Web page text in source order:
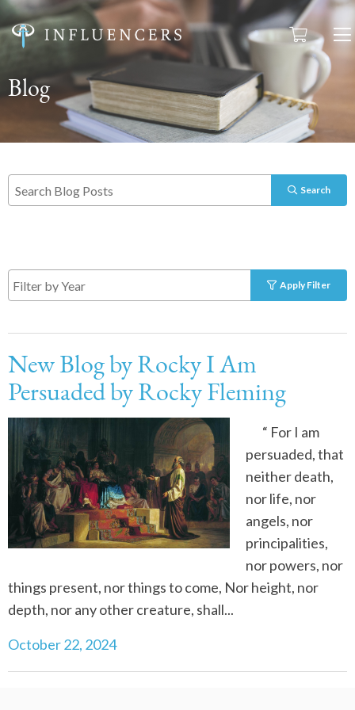
Blog
Search
Apply Filter
New Blog by Rocky I Am
Persuaded by Rocky Fleming
“ For I am
persuaded, that
neither death,
nor life, nor
angels, nor
principalities,
nor powers, nor
things present, nor things to come, Nor height, nor
depth, nor any other creature, shall...
October 22, 2024